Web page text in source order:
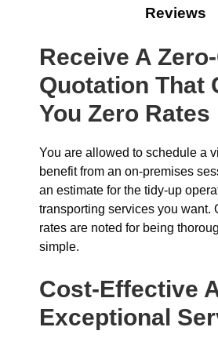
Reviews
Receive A
Quotation That
You Zero Rates
You are allowed to schedule a
benefit from an on-premises
an estimate for the tidy-up
transporting services you want.
rates are noted for being
simple.
Cost-Effective
Exceptional